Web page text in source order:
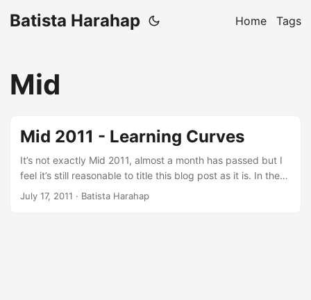
Batista Harahap Home Tags
Mid
Mid 2011 - Learning Curves
It’s not exactly Mid 2011, almost a month has passed but I
feel it’s still reasonable to title this blog post as it is. In the
most cliche way of saying this: A lot has happened. One
July 17, 2011 · Batista Harahap